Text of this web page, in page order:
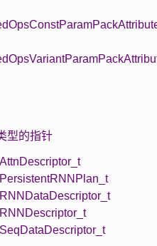
型的指针